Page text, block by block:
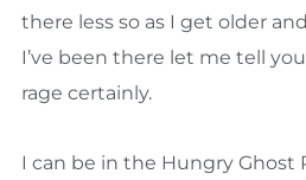
there less so as I get older
I’ve been there let me tell
rage certainly.
I can be in the Hungry Ghost